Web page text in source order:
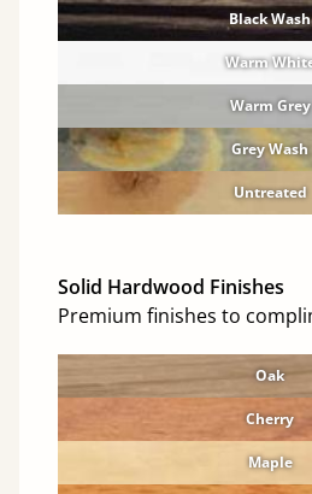
Black Wash
Warm
Warm Grey
Grey Wash
Untreated
Solid Hardwood Finishes
Premium finishes to
Oak
Cherry
Maple